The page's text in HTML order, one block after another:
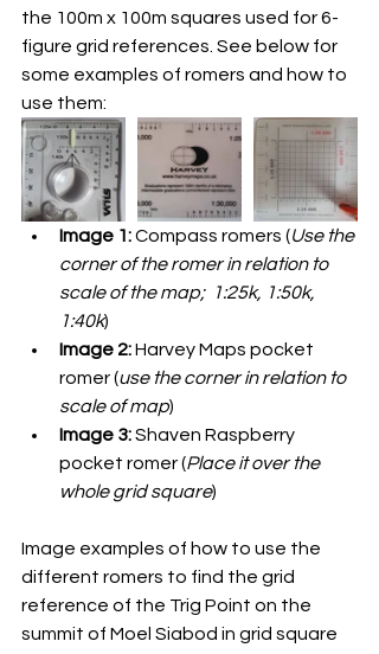
the 100m x 100m squares used for 6-
figure grid references. See below for
some examples of romers and how to
use them:
Image 1: Compass romers (Use the
corner of the romer in relation to
scale of the map;  1:25k, 1:50k,
1:40k)
Image 2: Harvey Maps pocket
romer (use the corner in relation to
scale of map)
Image 3: Shaven Raspberry
pocket romer (Place it over the
whole grid square)
Image examples of how to use the
different romers to find the grid
reference of the Trig Point on the
summit of Moel Siabod in grid square